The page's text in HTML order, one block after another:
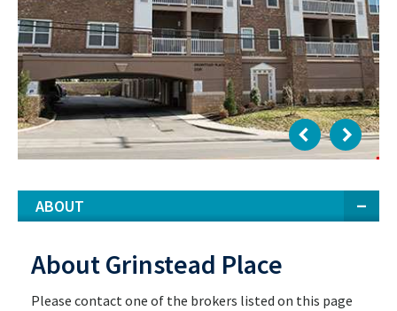
ABOUT
About Grinstead Place
Please contact one of the brokers listed on this page